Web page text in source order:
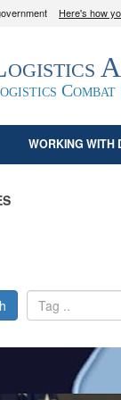
Here's how
.mil
an official U.S.
States.Combat
WORKING WITH